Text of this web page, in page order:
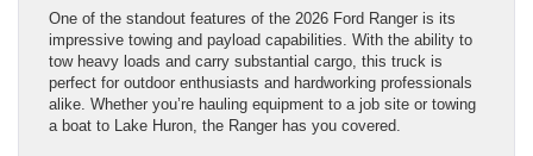
One of the standout features of the 2026 Ford Ranger is its
impressive towing and payload capabilities. With the ability to
tow heavy loads and carry substantial cargo, this truck is
perfect for outdoor enthusiasts and hardworking professionals
alike. Whether you’re hauling equipment to a job site or towing
a boat to Lake Huron, the Ranger has you covered.